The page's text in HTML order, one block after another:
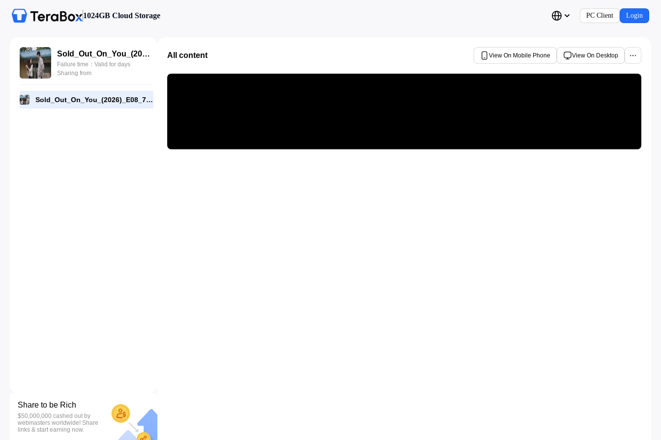
1024GB Cloud Storage PC Client Login
Sold_Out_On_You_(2026)_E08_720p_WEB-DL_[RMC].mp4
Failure time：Valid for days
Sharing from
Sold_Out_On_You_(2026)_E08_720p_WEB-DL_[RMC].mp4
Share to be Rich
$50,000,000 cashed out by
webmasters worldwide! Share
links & start earning now.
All content View On Mobile Phone View On Desktop